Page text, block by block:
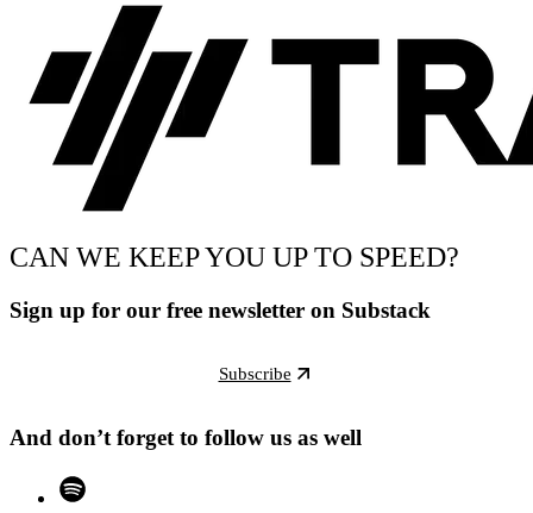
CAN WE KEEP YOU UP TO SPEED?
Sign up for our free newsletter on Substack
Subscribe
And don’t forget to follow us as well